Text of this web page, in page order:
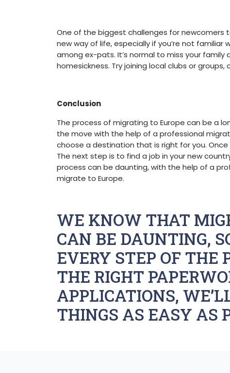
One of the biggest challenges for newcomers
new way of life, especially if you’re not
among ex-pats. It’s normal to miss your
homesickness. Try joining local clubs or
Conclusion
The process of migrating to Europe can be a
the move with the help of a professional
choose a destination that is right for you.
The next step is to find a job in your new
process can be daunting, with the help of a
migrate to Europe.
WE KNOW THAT
CAN BE DAUNTING,
EVERY STEP OF THE
THE RIGHT
APPLICATIONS,
THINGS AS EASY AS